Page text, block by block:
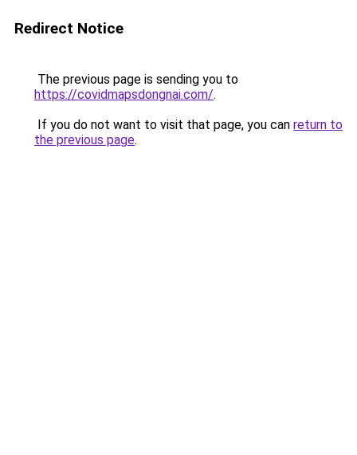
Redirect Notice
The previous page is sending you to
https://covidmapsdongnai.com/.
If you do not want to visit that page, you can return to
the previous page.